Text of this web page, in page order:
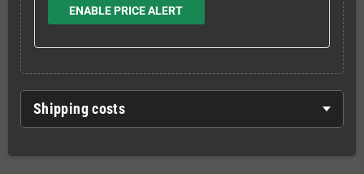
ENABLE PRICE ALERT
Shipping costs